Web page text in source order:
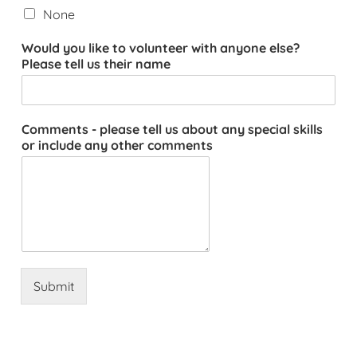
None
Would you like to volunteer with anyone else?
Please tell us their name
Comments - please tell us about any special skills
or include any other comments
Submit